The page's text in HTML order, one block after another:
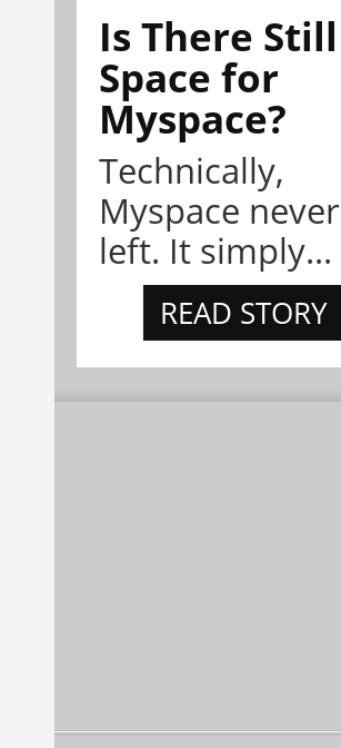
Is There Still
Space for
Myspace?
Technically,
Myspace never
left. It simply...
READ STORY